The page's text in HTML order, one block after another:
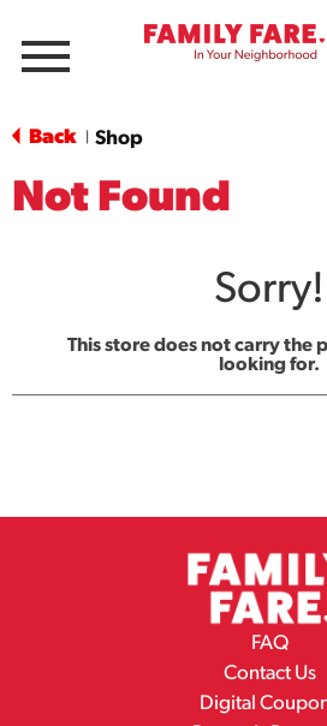
Menu
Back Shop
Not Found
Sorry!
This store does not carry the
looking for.
FAQ
Contact Us
Digital